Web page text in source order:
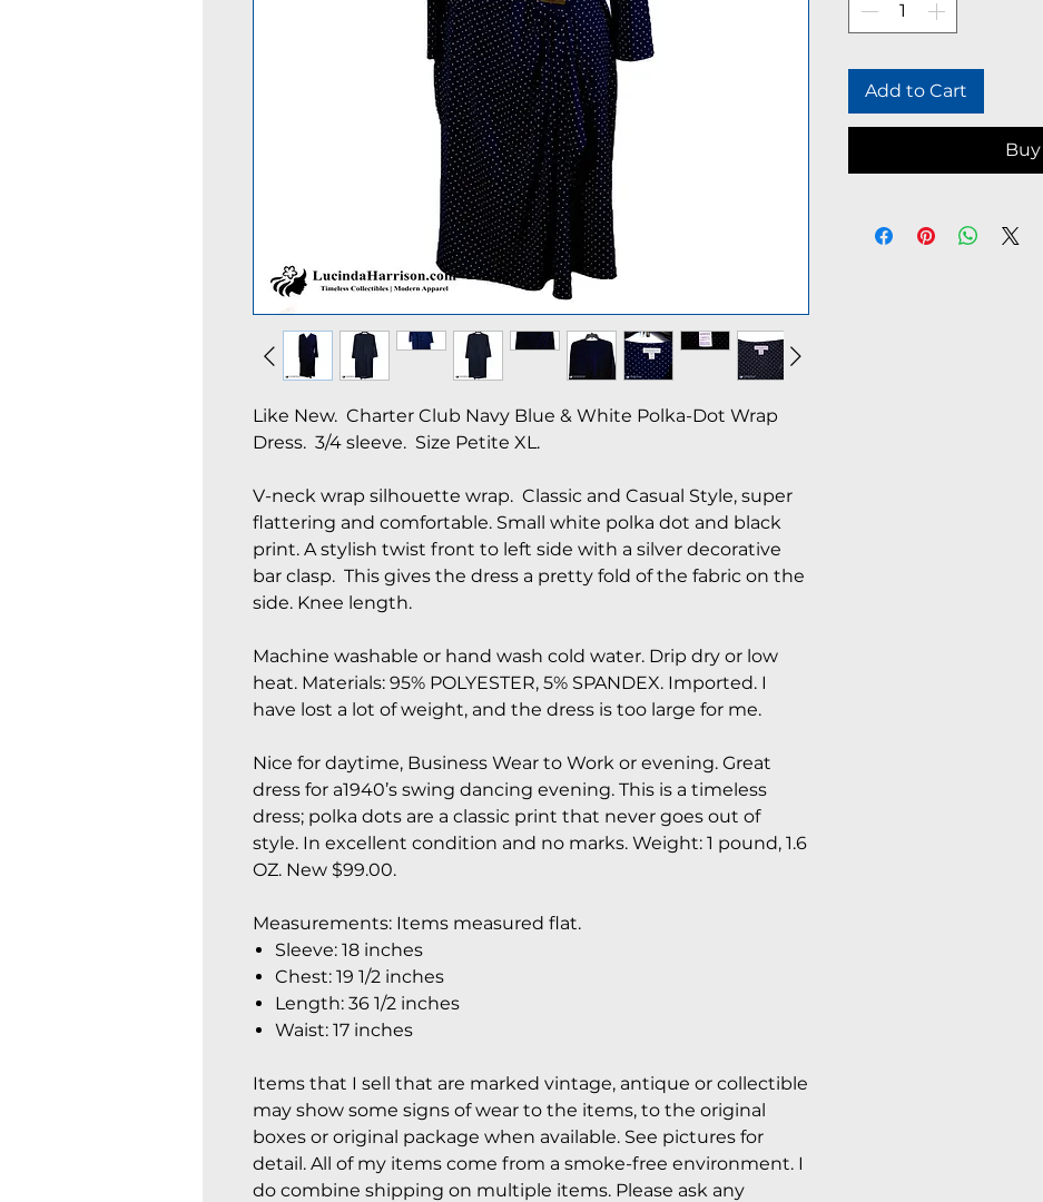
Like New. Charter Club Navy Blue & White Polka-Dot Wrap
Dress. 3/4 sleeve. Size Petite XL.
V-neck wrap silhouette wrap. Classic and Casual Style, super
flattering and comfortable. Small white polka dot and black
print. A stylish twist front to left side with a silver decorative
bar clasp. This gives the dress a pretty fold of the fabric on the
side. Knee length.
Machine washable or hand wash cold water. Drip dry or low
heat. Materials: 95% POLYESTER, 5% SPANDEX. Imported. I
have lost a lot of weight, and the dress is too large for me.
Nice for daytime, Business Wear to Work or evening. Great
dress for a1940’s swing dancing evening. This is a timeless
dress; polka dots are a classic print that never goes out of
style. In excellent condition and no marks. Weight: 1 pound, 1.6
OZ. New $99.00.
Measurements: Items measured flat.
Sleeve: 18 inches
Chest: 19 1/2 inches
Length: 36 1/2 inches
Waist: 17 inches
Items that I sell that are marked vintage, antique or collectible
may show some signs of wear to the items, to the original
boxes or original package when available. See pictures for
detail. All of my items come from a smoke-free environment. I
do combine shipping on multiple items. Please ask any
Add to Cart